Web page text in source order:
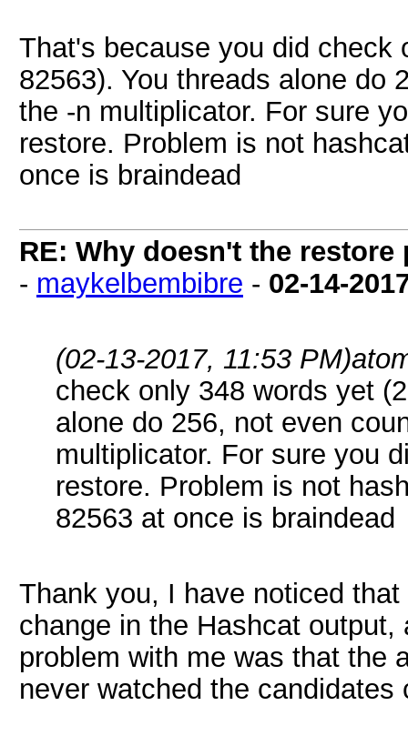
That's because you did check
82563). You threads alone do
the -n multiplicator. For sure
restore. Problem is not
once is braindead
RE: Why doesn't the
- maykelbembibre - 02-14-
(02-13-2017, 11:53 PM)
check only 348 words yet
alone do 256, not even
multiplicator. For sure you
restore. Problem is not
82563 at once is braindead
Thank you, I have noticed
change in the Hashcat
problem with me was that the
never watched the